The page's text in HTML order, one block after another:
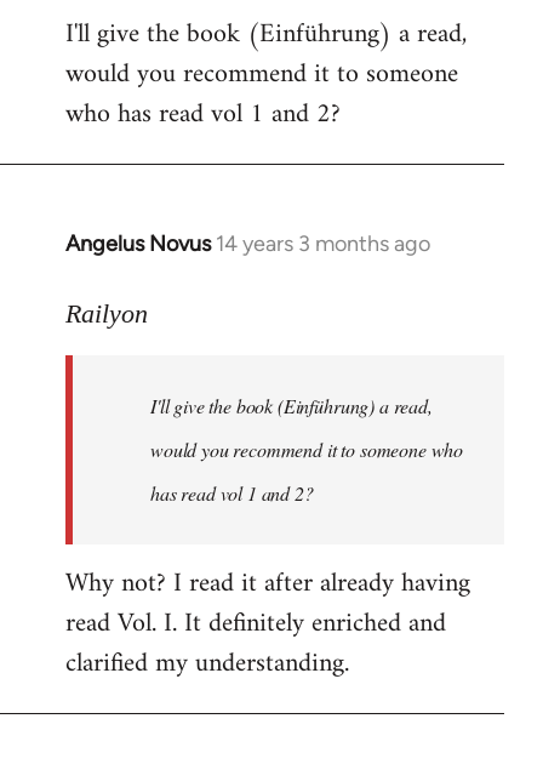
I'll give the book (Einführung) a read,
would you recommend it to someone
who has read vol 1 and 2?
Angelus Novus 14 years 3 months ago
In
to
libcom.org
Railyon
I'll give the book (Einführung) a read,
would you recommend it to someone who
has read vol 1 and 2?
Why not? I read it after already having
read Vol. I. It definitely enriched and
clarified my understanding.